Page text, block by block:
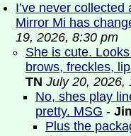
I’ve never
Mirror Mi has
19, 2026, 8:30 pm
She is cute.
brows, freckles,
TN July 20, 2026,
No, shes play
pretty. MSG -
Plus the